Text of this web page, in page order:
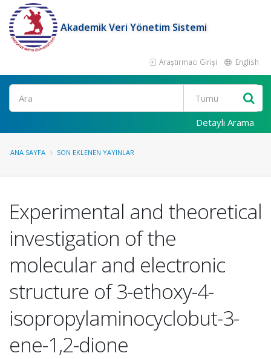
Akademik Veri Yönetim Sistemi
Araştırmacı Girişi English
Ara
Detaylı Arama
ANA SAYFA SON EKLENEN YAYINLAR
Experimental and theoretical
investigation of the
molecular and electronic
structure of 3-ethoxy-4-
isopropylaminocyclobut-3-
ene-1,2-dione